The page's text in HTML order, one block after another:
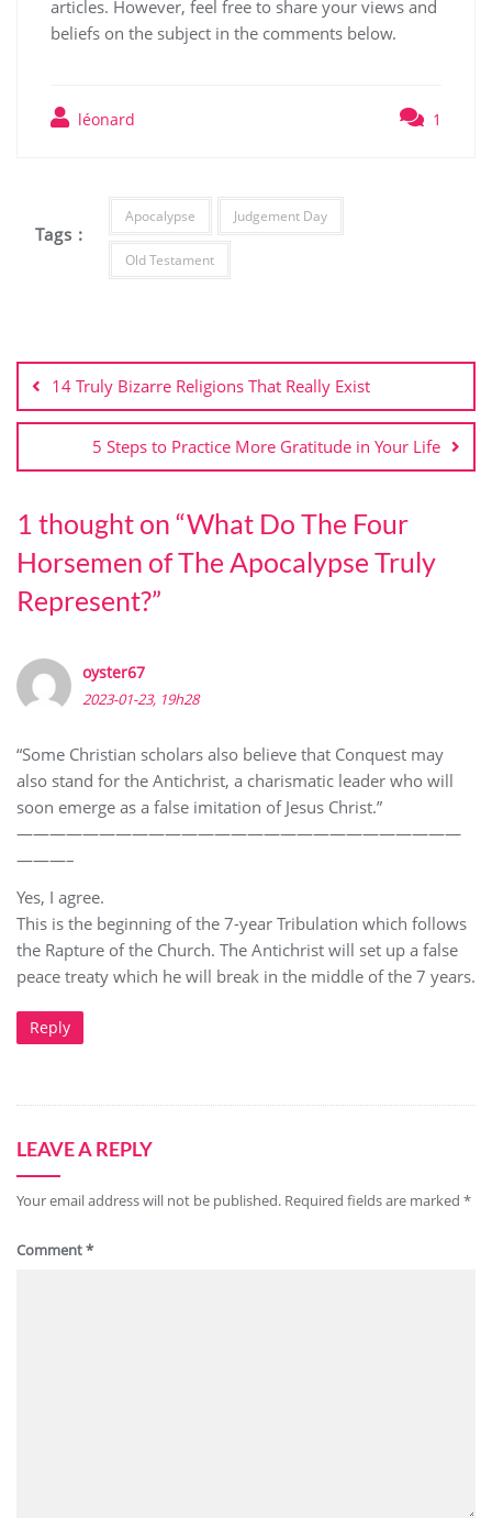
articles. However, feel free to share your views and
beliefs on the subject in the comments below.
léonard 1
Tags :
Apocalypse Judgement Day
Old Testament
navigation
14 Truly Bizarre Religions That Really Exist
5 Steps to Practice More Gratitude in Your Life
1 thought on “What Do The Four
Horsemen of The Apocalypse Truly
Represent?”
oyster67
2023-01-23, 19h28
“Some Christian scholars also believe that Conquest may
also stand for the Antichrist, a charismatic leader who will
soon emerge as a false imitation of Jesus Christ.”
———————————————————————————
———–
Yes, I agree.
This is the beginning of the 7-year Tribulation which follows
the Rapture of the Church. The Antichrist will set up a false
peace treaty which he will break in the middle of the 7 years.
Reply
LEAVE A REPLY
Your email address will not be published. Required fields are marked *
Comment*